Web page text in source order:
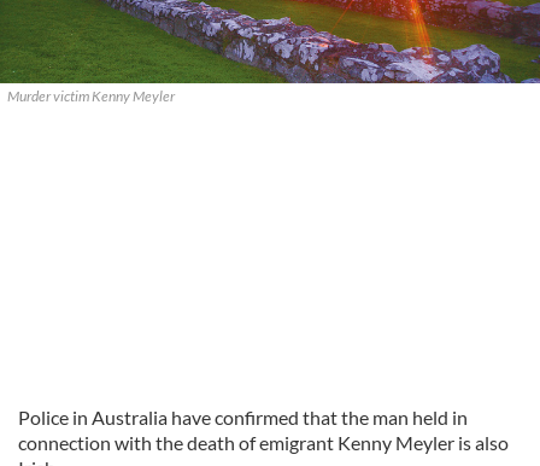
Murder victim Kenny Meyler
Police in Australia have confirmed that the man held in
connection with the death of emigrant Kenny Meyler is also